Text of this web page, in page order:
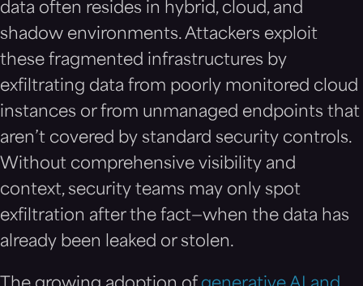
data often resides in hybrid, cloud, and
shadow environments. Attackers exploit
these fragmented infrastructures by
exfiltrating data from poorly monitored cloud
instances or from unmanaged endpoints that
aren’t covered by standard security controls.
Without comprehensive visibility and
context, security teams may only spot
exfiltration after the fact—when the data has
already been leaked or stolen.